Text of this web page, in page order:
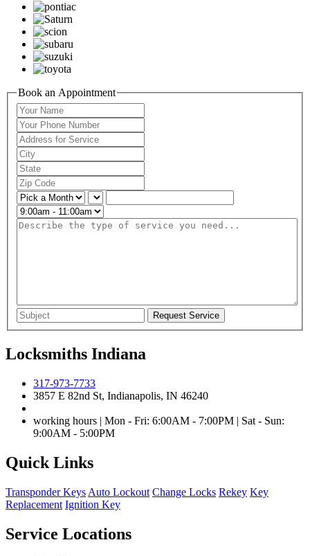
Book an Appointment
Locksmiths Indiana
317-973-7733
3857 E 82nd St, Indianapolis, IN 46240
working hours | Mon - Fri: 6:00AM - 7:00PM | Sat - Sun:
9:00AM - 5:00PM
Quick Links
Transponder Keys Auto Lockout Change Locks Rekey Key
Replacement Ignition Key
Service Locations